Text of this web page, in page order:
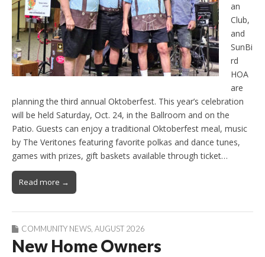
an
Club,
and
SunBi
rd
HOA
are
planning the third annual Oktoberfest. This year’s celebration
will be held Saturday, Oct. 24, in the Ballroom and on the
Patio. Guests can enjoy a traditional Oktoberfest meal, music
by The Veritones featuring favorite polkas and dance tunes,
games with prizes, gift baskets available through ticket…
Read more →
COMMUNITY NEWS, AUGUST 2026
New Home Owners